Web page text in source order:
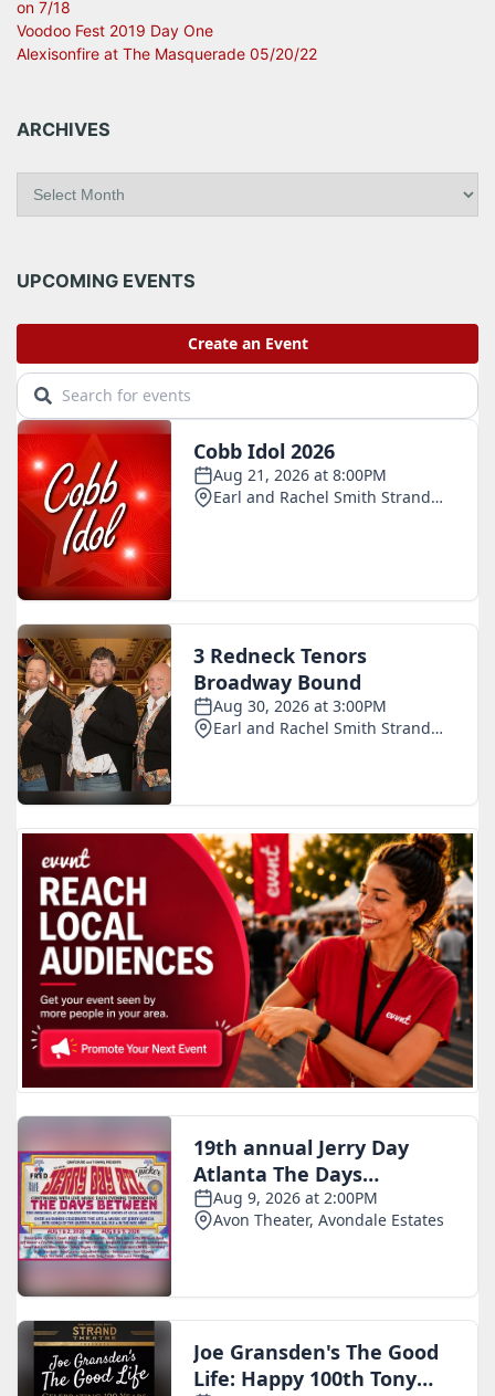
on 7/18
Voodoo Fest 2019 Day One
Alexisonfire at The Masquerade 05/20/22
ARCHIVES
i
e
UPCOMING EVENTS